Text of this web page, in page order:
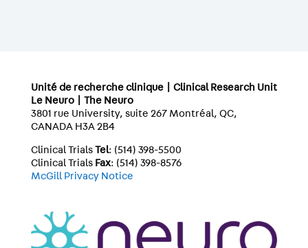
Unité de recherche clinique | Clinical Research Unit
Le Neuro | The Neuro
3801 rue University, suite 267 Montréal, QC,
CANADA H3A 2B4
Clinical Trials Tel: (514) 398-5500
Clinical Trials Fax: (514) 398-8576
McGill Privacy Notice